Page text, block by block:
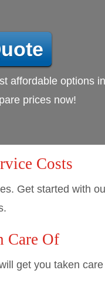
affordable options
prices now!
Costs
Get started with
Care Of
get you taken care